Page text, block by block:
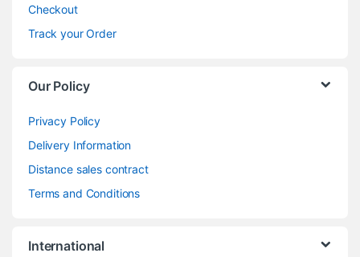
Checkout
Track your Order
Our Policy
Privacy Policy
Delivery Information
Distance sales contract
Terms and Conditions
International